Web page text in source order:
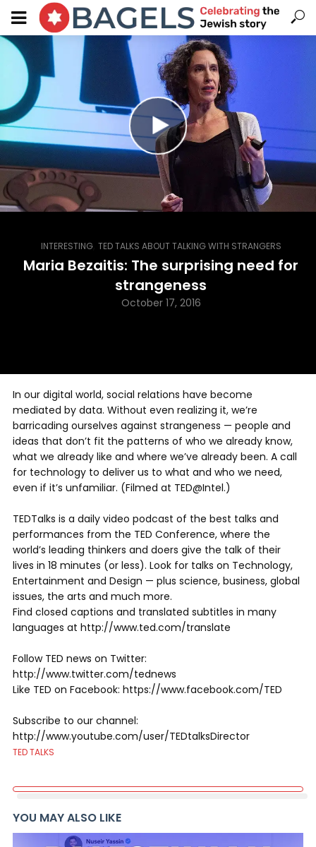
INTERESTING, TED TALKS ABOUT TALKING WITH STRANGERS
Maria Bezaitis: The surprising need for
strangeness
October 17, 2016
In our digital world, social relations have become
mediated by data. Without even realizing it, we’re
barricading ourselves against strangeness — people and
ideas that don’t fit the patterns of who we already know,
what we already like and where we’ve already been. A call
for technology to deliver us to what and who we need,
even if it’s unfamiliar. (Filmed at TED@Intel.)
TEDTalks is a daily video podcast of the best talks and
performances from the TED Conference, where the
world’s leading thinkers and doers give the talk of their
lives in 18 minutes (or less). Look for talks on Technology,
Entertainment and Design — plus science, business, global
issues, the arts and much more.
Find closed captions and translated subtitles in many
languages at http://www.ted.com/translate
Follow TED news on Twitter:
http://www.twitter.com/tednews
Like TED on Facebook: https://www.facebook.com/TED
Subscribe to our channel:
http://www.youtube.com/user/TEDtalksDirector
TED TALKS
YOU MAY ALSO LIKE